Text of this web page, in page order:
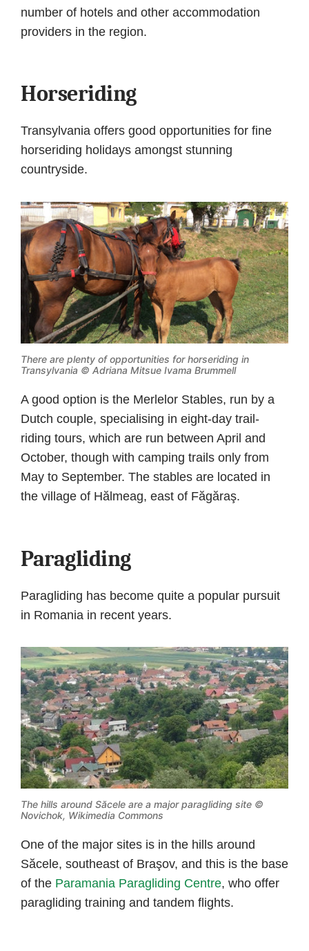
number of hotels and other accommodation
providers in the region.
Horseriding
Transylvania offers good opportunities for fine
horseriding holidays amongst stunning
countryside.
There are plenty of opportunities for horseriding in
Transylvania © Adriana Mitsue Ivama Brummell
A good option is the Merlelor Stables, run by a
Dutch couple, specialising in eight-day trail-
riding tours, which are run between April and
October, though with camping trails only from
May to September. The stables are located in
the village of Hălmeag, east of Făgăraş.
Paragliding
Paragliding has become quite a popular pursuit
in Romania in recent years.
The hills around Săcele are a major paragliding site ©
Novichok, Wikimedia Commons
One of the major sites is in the hills around
Săcele, southeast of Braşov, and this is the base
of the Paramania Paragliding Centre, who offer
paragliding training and tandem flights.